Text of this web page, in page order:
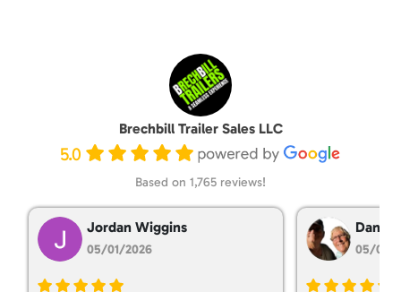
Brechbill Trailer Sales LLC
5.0
Based on 1,765 reviews!
Jordan Wiggins
05/01/2026
Dan
05/01/